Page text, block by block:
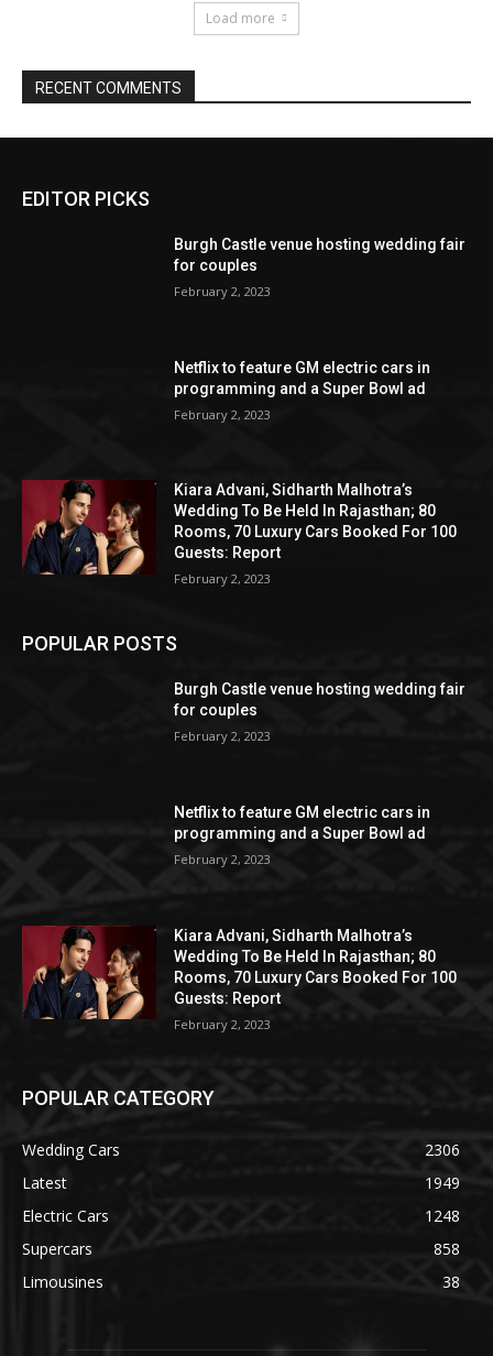
EDITOR PICKS
Burgh Castle venue hosting wedding fair
for couples
February 2, 2023
Netflix to feature GM electric cars in
programming and a Super Bowl ad
February 2, 2023
Kiara Advani, Sidharth Malhotra’s
Wedding To Be Held In Rajasthan; 80
Rooms, 70 Luxury Cars Booked For 100
Guests: Report
February 2, 2023
POPULAR POSTS
Burgh Castle venue hosting wedding fair
for couples
February 2, 2023
Netflix to feature GM electric cars in
programming and a Super Bowl ad
February 2, 2023
Kiara Advani, Sidharth Malhotra’s
Wedding To Be Held In Rajasthan; 80
Rooms, 70 Luxury Cars Booked For 100
Guests: Report
February 2, 2023
POPULAR CATEGORY
Wedding Cars
2306
Latest
1949
Electric Cars
1248
Supercars
858
Limousines
38